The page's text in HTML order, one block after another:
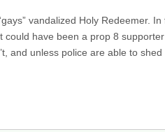
vandalized Holy Redeemer.
have been a prop 8
and unless police are able to